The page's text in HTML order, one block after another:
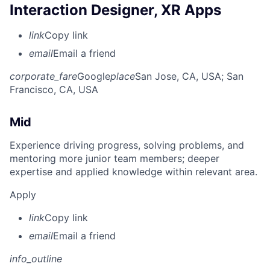
Interaction Designer, XR Apps
linkCopy link
emailEmail a friend
corporate_fareGoogleplaceSan Jose, CA, USA; San
Francisco, CA, USA
Mid
Experience driving progress, solving problems, and
mentoring more junior team members; deeper
expertise and applied knowledge within relevant area.
Apply
linkCopy link
emailEmail a friend
info_outline